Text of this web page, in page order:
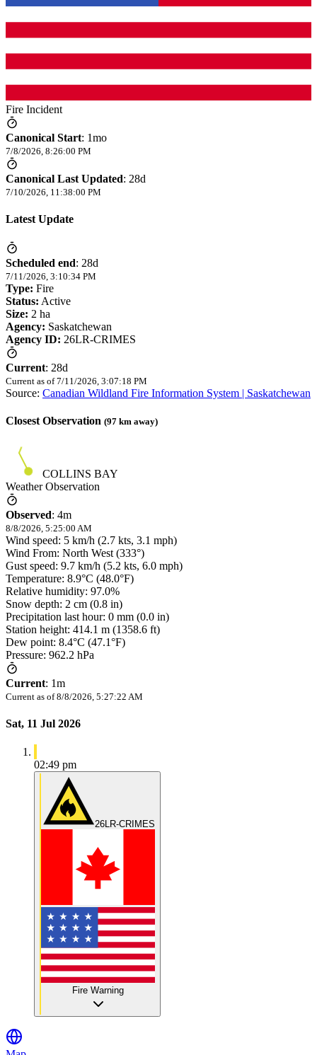
Fire Incident
Canonical Start: 1mo
7/8/2026, 8:26:00 PM
Canonical Last Updated: 28d
7/10/2026, 11:38:00 PM
Latest Update
Scheduled end: 28d
7/11/2026, 3:10:34 PM
Type: Fire
Status: Active
Size: 2 ha
Agency: Saskatchewan
Agency ID: 26LR-CRIMES
Current: 28d
Current as of 7/11/2026, 3:07:18 PM
Source: Canadian Wildland Fire Information System | Saskatchewan
Closest Observation (97 km away)
COLLINS BAY
Weather Observation
Observed: 4m
8/8/2026, 5:25:00 AM
Wind speed: 5 km/h (2.7 kts, 3.1 mph)
Wind From: North West (333°)
Gust speed: 9.7 km/h (5.2 kts, 6.0 mph)
Temperature: 8.9°C (48.0°F)
Relative humidity: 97.0%
Snow depth: 2 cm (0.8 in)
Precipitation last hour: 0 mm (0.0 in)
Station height: 414.1 m (1358.6 ft)
Dew point: 8.4°C (47.1°F)
Pressure: 962.2 hPa
Current: 1m
Current as of 8/8/2026, 5:27:22 AM
Sat, 11 Jul 2026
02:49 pm
26LR-CRIMES
Fire Warning